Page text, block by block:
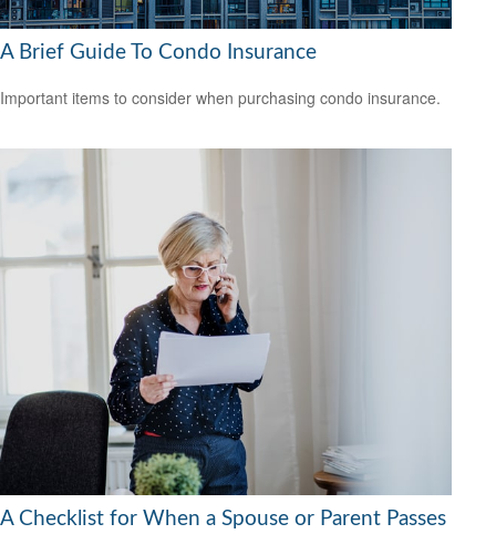
A Brief Guide To Condo Insurance
Important items to consider when purchasing condo insurance.
A Checklist for When a Spouse or Parent Passes